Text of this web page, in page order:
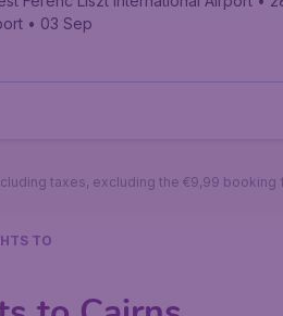
• 03 Sep
taxes, excluding the €9,99 booking
TO